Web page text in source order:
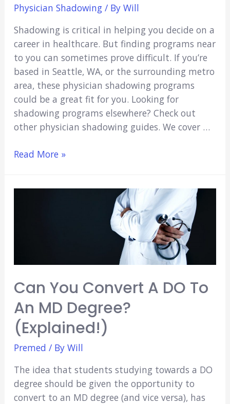
Physician Shadowing/ By Will
Shadowing is critical in helping you decide on a
career in healthcare. But finding programs near
to you can sometimes prove difficult. If you’re
based in Seattle, WA, or the surrounding metro
area, these physician shadowing programs
could be a great fit for you. Looking for
shadowing programs elsewhere? Check out
other physician shadowing guides. We cover …
5
Read More »
Can You Convert A DO To
An MD Degree?
(Explained!)
Premed / By Will
The idea that students studying towards a DO
degree should be given the opportunity to
convert to an MD degree (and vice versa), has